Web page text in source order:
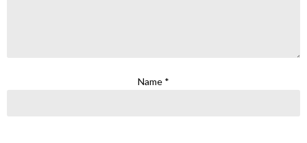
Name *